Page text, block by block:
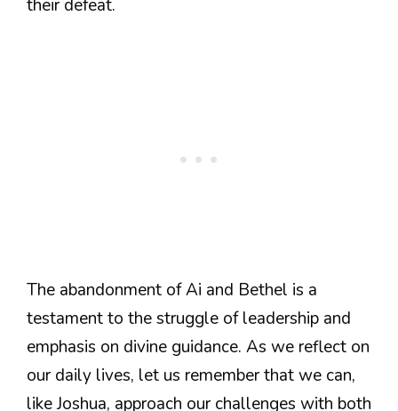
their defeat.
The abandonment of Ai and Bethel is a
testament to the struggle of leadership and
emphasis on divine guidance. As we reflect on
our daily lives, let us remember that we can,
like Joshua, approach our challenges with both